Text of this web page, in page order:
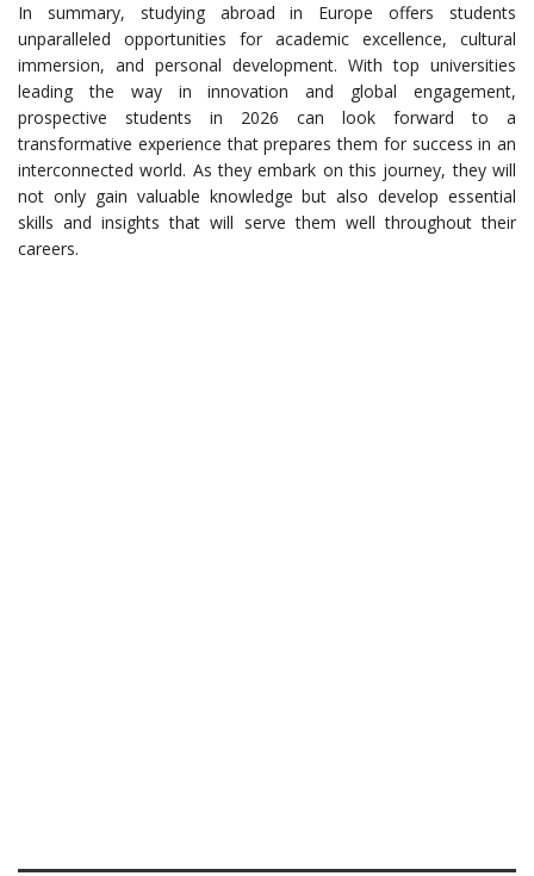
In summary, studying abroad in Europe offers students
unparalleled opportunities for academic excellence, cultural
immersion, and personal development. With top universities
leading the way in innovation and global engagement,
prospective students in 2026 can look forward to a
transformative experience that prepares them for success in an
interconnected world. As they embark on this journey, they will
not only gain valuable knowledge but also develop essential
skills and insights that will serve them well throughout their
careers.